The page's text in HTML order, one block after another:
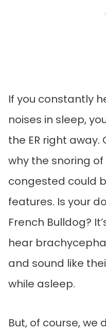
If you constantly
noises in sleep,
the ER right
why the snoring
congested could
features. Is your
French Bulldog?
hear
and sound like
while asleep.
But, of course,